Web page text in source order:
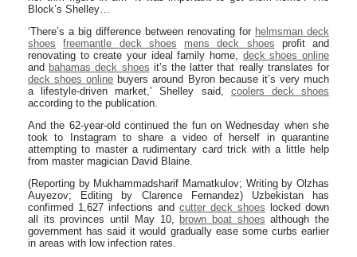
Block’s Shelley…
‘There’s a big difference between renovating for helmsman deck
shoes
freemantle deck shoes mens deck shoes profit and
renovating to create your ideal family home, deck shoes online
and bahamas deck shoes it’s the latter that really translates for
deck shoes online buyers around Byron because it’s very much
a lifestyle-driven market,’ Shelley said, coolers deck shoes
according to the publication.
And the 62-year-old continued the fun on Wednesday when she
took to Instagram to share a video of herself in quarantine
attempting to master a rudimentary card trick with a little help
from master magician David Blaine.
(Reporting by Mukhammadsharif Mamatkulov; Writing by Olzhas
Auyezov; Editing by Clarence Fernandez) Uzbekistan has
confirmed 1,627 infections and cutter deck shoes locked down
all its provinces until May 10, brown boat shoes although the
government has said it would gradually ease some curbs earlier
in areas with low infection rates.